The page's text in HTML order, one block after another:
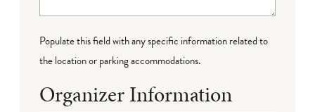
Populate this field with any specific information related to
the location or parking accommodations.
Organizer Information